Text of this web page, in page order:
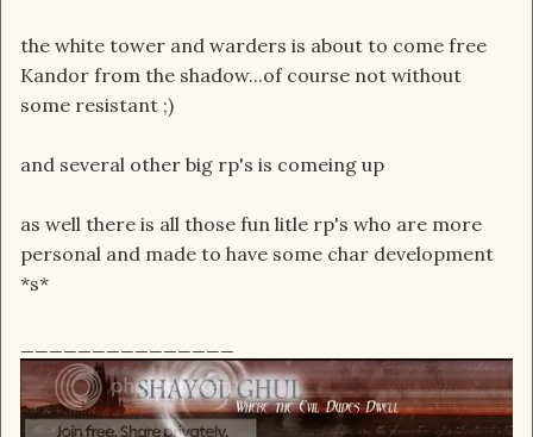
the white tower and warders is about to come free
Kandor from the shadow...of course not without
some resistant ;)
and several other big rp's is comeing up
as well there is all those fun litle rp's who are more
personal and made to have some char development
*s*